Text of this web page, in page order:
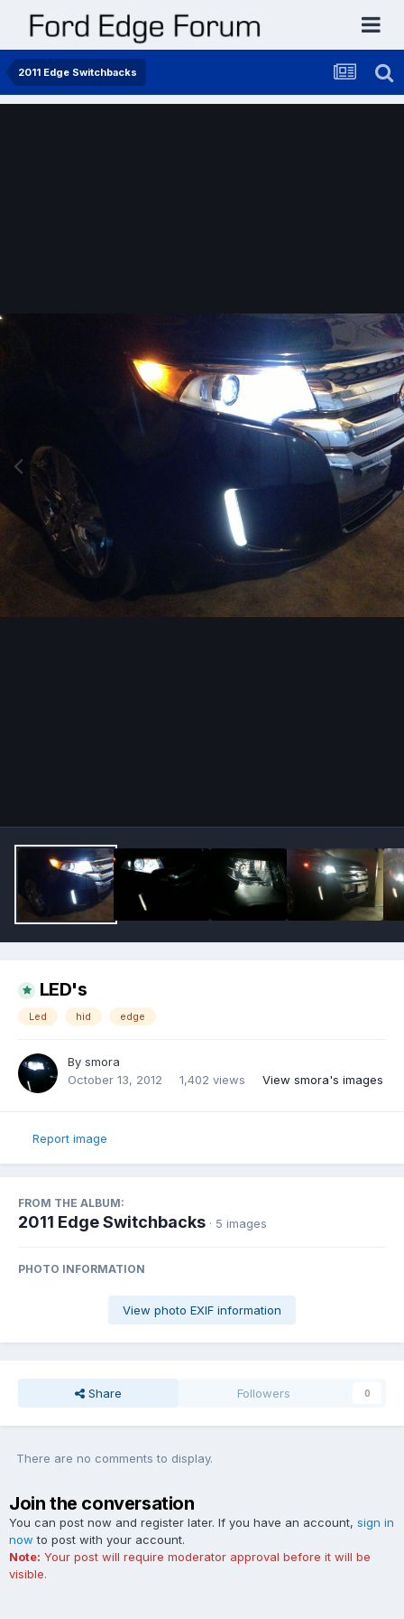
2011 Edge Switchbacks
LED's
Led hid edge
By smora
October 13, 2012
1,402 views View smora's images
Report image
FROM THE ALBUM:
2011 Edge Switchbacks · 5 images
PHOTO INFORMATION
View photo EXIF information
Share Followers 0
There are no comments to display.
Join the conversation
You can post now and register later. If you have an account, sign in
now to post with your account.
Note: Your post will require moderator approval before it will be
visible.